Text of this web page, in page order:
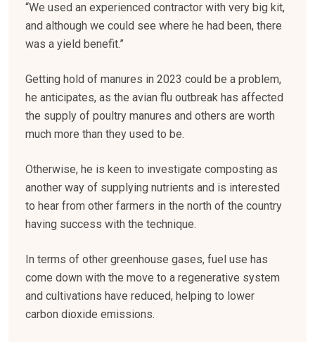
“We used an experienced contractor with very big kit,
and although we could see where he had been, there
was a yield benefit.”
Getting hold of manures in 2023 could be a problem,
he anticipates, as the avian flu outbreak has affected
the supply of poultry manures and others are worth
much more than they used to be.
Otherwise, he is keen to investigate composting as
another way of supplying nutrients and is interested
to hear from other farmers in the north of the country
having success with the technique.
In terms of other greenhouse gases, fuel use has
come down with the move to a regenerative system
and cultivations have reduced, helping to lower
carbon dioxide emissions.